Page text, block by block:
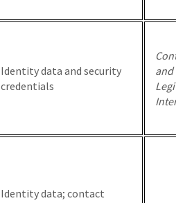
Identity data and security
credentials
and
Identity data; contact